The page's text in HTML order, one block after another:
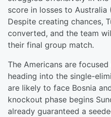
score in losses to Australia
Despite creating chances,
converted, and the team
their final group match.
The Americans are
heading into the single-
are likely to face Bosnia
knockout phase begins
already guaranteed a